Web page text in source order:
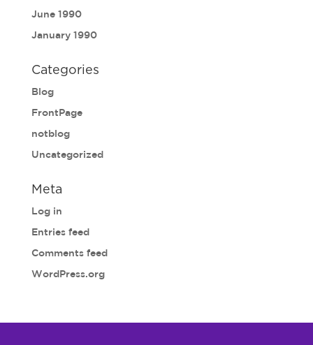
June 1990
January 1990
Categories
Blog
FrontPage
notblog
Uncategorized
Meta
Log in
Entries feed
Comments feed
WordPress.org